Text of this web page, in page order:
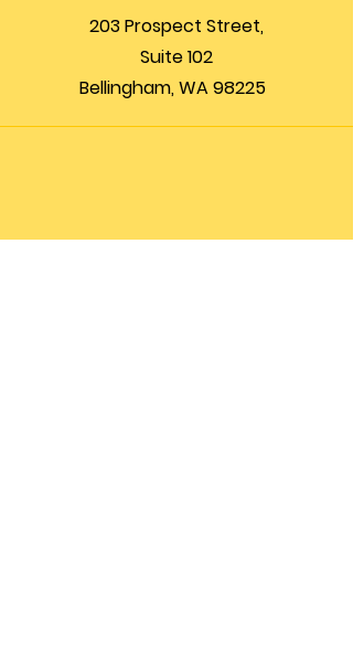
203 Prospect Street,
Suite 102
Bellingham, WA 98225
Phone